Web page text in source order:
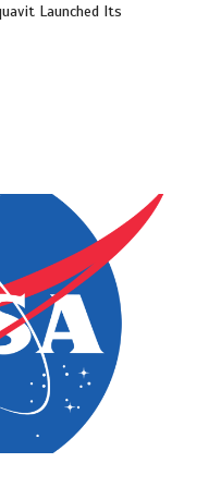
Launched Its